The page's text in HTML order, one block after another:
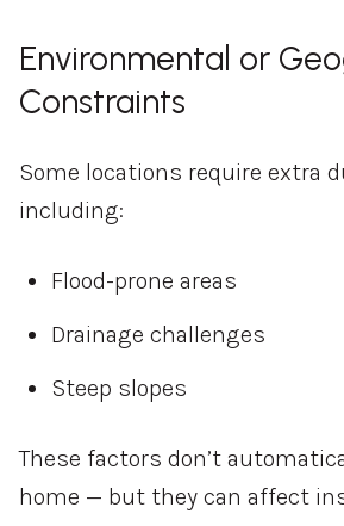
Environmental or
Constraints
Some locations require extra
including:
Flood-prone areas
Drainage challenges
Steep slopes
These factors don’t
home — but they can affect